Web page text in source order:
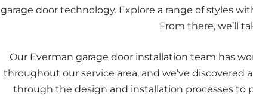
garage door technology. Explore a range of styles
From there, we’ll
Our Everman garage door installation team has
throughout our service area, and we’ve discovered
through the design and installation processes to